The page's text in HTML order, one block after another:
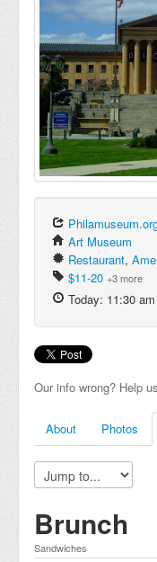
Art Museum
Restaurant,
$11-20 +3 more
Today: 11:30
Our info wrong? Help
About Photos
Brunch
Sandwiches